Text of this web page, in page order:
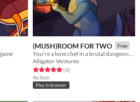
(MUSH)ROOM FOR TWO Free
Alligator Ventures
Rated 5.0 out of 5 stars
(4total ratings
)
Action
Play in browser